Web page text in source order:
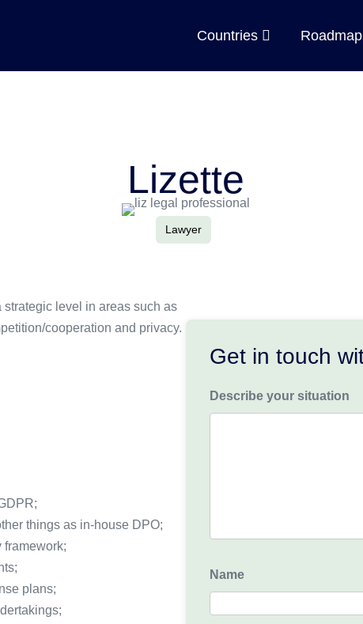
Countries
Lizette
Lawyer
strategic level in areas such as
cooperation and privacy.
things as in-house DPO;
framework;
plans;
Get in touch
Describe your situation
Name